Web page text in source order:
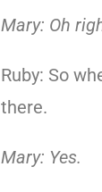
Mary: Oh
Ruby: So
there.
Mary: Yes.